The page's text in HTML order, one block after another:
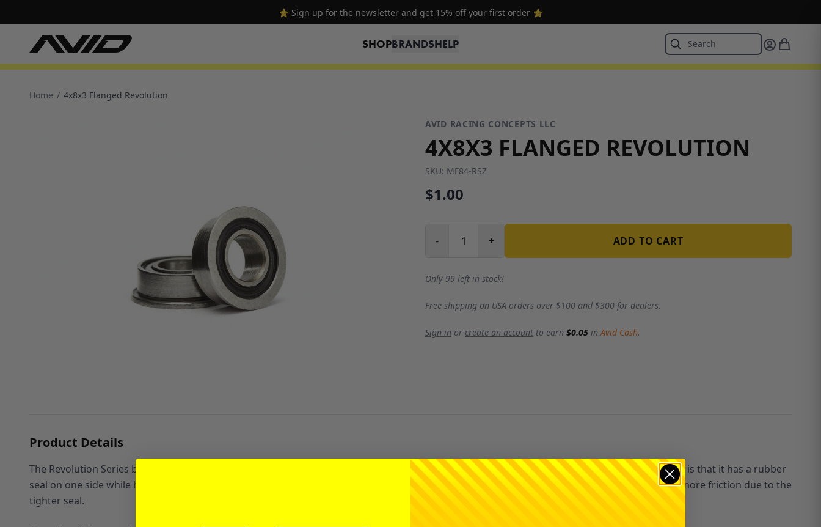
⭐ Sign up for the newsletter and get 15% off your first order ⭐
SHOPBRANDSHELP
Home / 4x8x3 Flanged Revolution
AVID RACING CONCEPTS LLC
4X8X3 FLANGED REVOLUTION
SKU: MF84-RSZ
$1.00
- + ADD TO CART
Only 99 left in stock!
Free shipping on USA orders over $100 and $300 for dealers.
Sign in or create an account to earn $0.05 inAvid Cash.
Product Details
The Revolution Series bearings are a low friction bearing with several options to help satisfy anyone's desire. What makes this bearing unique is that it has a rubber
seal on one side while having a metal shield on the other. Rubber seals are great protectors against dirt but the price is that they offer a little more friction due to the
tighter seal.